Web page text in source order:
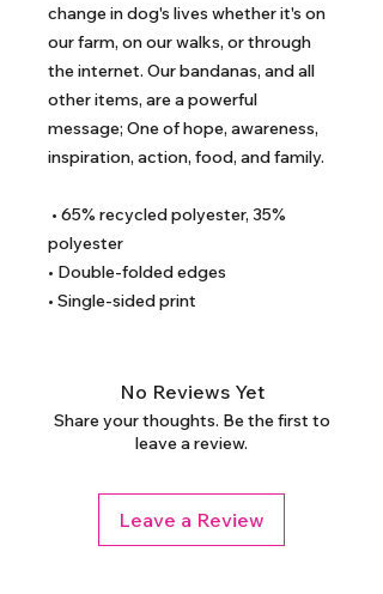
change in dog's lives whether it's on
our farm, on our walks, or through
the internet. Our bandanas, and all
other items, are a powerful
message; One of hope, awareness,
inspiration, action, food, and family.
polyester
• Double-folded edges
• Single-sided print
No Reviews Yet
Share your thoughts. Be the first to
leave a review.
Leave a Review